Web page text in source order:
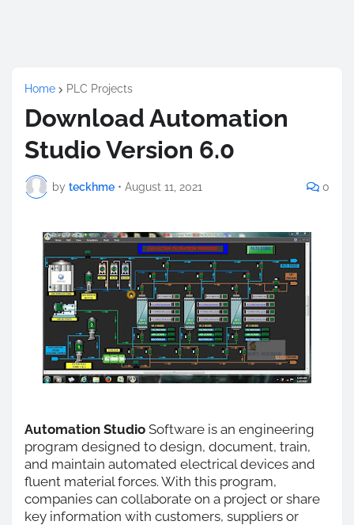
Home PLC Projects
Download Automation
Studio Version 6.0
by teckhme • August 11, 2021 0
Automation Studio Software is an engineering
program designed to design, document, train,
and maintain automated electrical devices and
fluent material forces. With this program,
companies can collaborate on a project or share
key information with customers, suppliers or